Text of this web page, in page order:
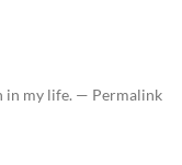
in my life. — Permalink